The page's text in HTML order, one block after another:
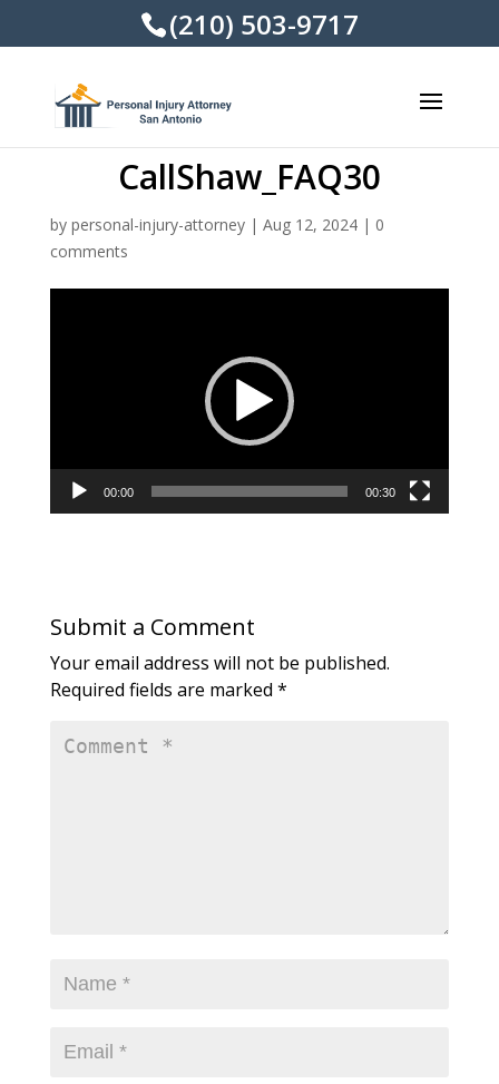
(210) 503-9717
CallShaw_FAQ30
by personal-injury-attorney| Aug 12, 2024| 0
comments
00:00 00:30
Submit a Comment
Your email address will not be published.
Required fields are marked *